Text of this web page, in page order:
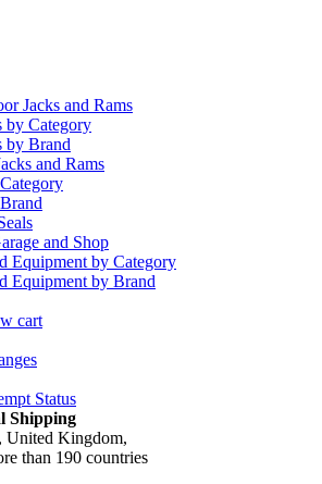
Jacks and Rams
by Category
by Brand
and Rams
and Shop
Equipment by Category
Equipment by Brand
cart
Status
Shipping
United Kingdom,
than 190 countries